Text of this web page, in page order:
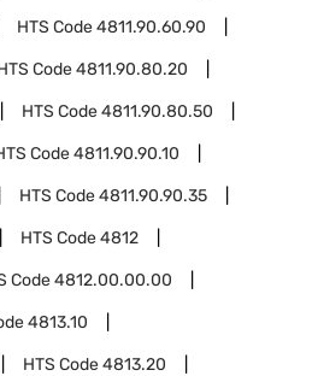
HTS Code4811.90.60.90
Code4811.90.80.20
HTS Code4811.90.80.50
Code4811.90.90.10
HTS Code4811.90.90.35
HTS Code4812
Code4812.00.00.00
4813.10
HTS Code4813.20